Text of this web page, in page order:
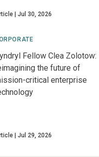
Jul 30, 2026
Fellow Clea Zolotow:
the future of
critical enterprise
Jul 29, 2026